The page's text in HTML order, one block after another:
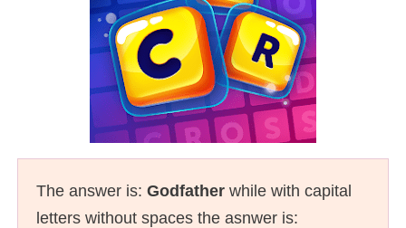
The answer is: Godfather while with capital
letters without spaces the asnwer is: